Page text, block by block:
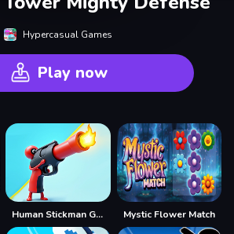
Hypercasual Games
Play now
Human Stickman Gun Mystic Flower Match